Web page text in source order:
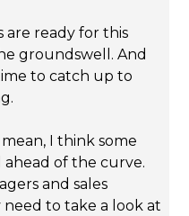
are ready for this
groundswell. And
to catch up to
I think some
ahead of the curve.
and sales
to take a look at